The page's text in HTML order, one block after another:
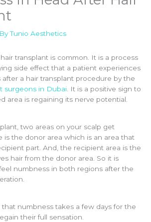
Tunio Aesthetics
transplant is common. It is a process
side effect that a patient experiences
after a hair transplant procedure by the
surgeons in Dubai . It is a positive sign to
area is regaining its nerve potential.
two areas on your scalp get
is the donor area which is an area that
part. And, the recipient area is the
hair from the donor area. So it is
numbness in both regions after the
numbness takes a few days for the
their full sensation.